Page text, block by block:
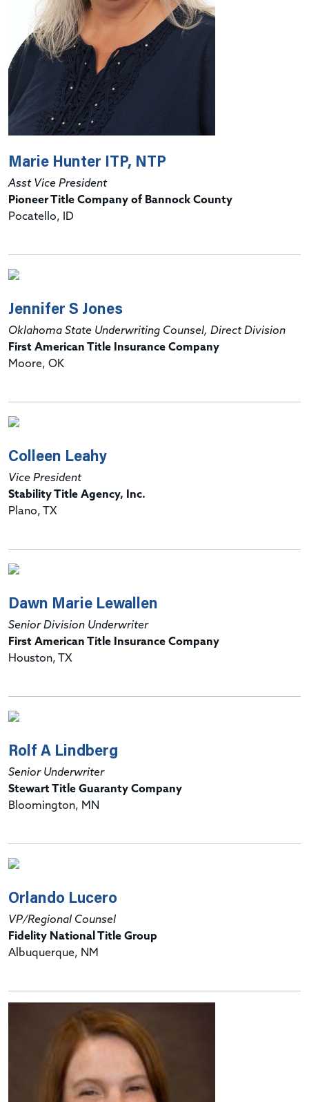
Marie Hunter ITP, NTP
Asst Vice President
Pioneer Title Company of Bannock County
Pocatello, ID
Jennifer S Jones
Oklahoma State Underwriting Counsel, Direct Division
First American Title Insurance Company
Moore, OK
Colleen Leahy
Vice President
Stability Title Agency, Inc.
Plano, TX
Dawn Marie Lewallen
Senior Division Underwriter
First American Title Insurance Company
Houston, TX
Rolf A Lindberg
Senior Underwriter
Stewart Title Guaranty Company
Bloomington, MN
Orlando Lucero
VP/Regional Counsel
Fidelity National Title Group
Albuquerque, NM